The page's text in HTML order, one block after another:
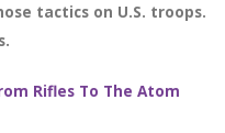
tactics on U.S. troops.
Rifles To The Atom